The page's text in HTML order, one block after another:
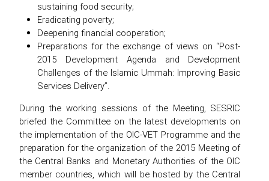
sustaining food security;
Eradicating poverty;
Deepening financial cooperation;
Preparations for the exchange of views on “Post-
2015 Development Agenda and Development
Challenges of the Islamic Ummah: Improving Basic
Services Delivery”.
During the working sessions of the Meeting, SESRIC
briefed the Committee on the latest developments on
the implementation of the OIC-VET Programme and the
preparation for the organization of the 2015 Meeting of
the Central Banks and Monetary Authorities of the OIC
member countries, which will be hosted by the Central